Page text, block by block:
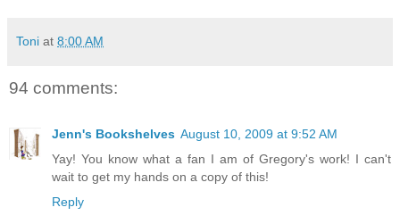
Toni at 8:00 AM
94 comments:
Jenn's Bookshelves August 10, 2009 at 9:52 AM
Yay! You know what a fan I am of Gregory's work! I can't
wait to get my hands on a copy of this!
Reply